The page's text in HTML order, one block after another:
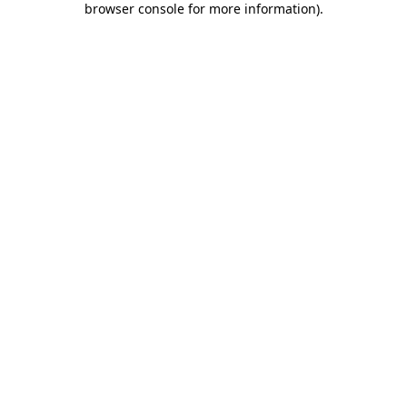
browser console for more information).